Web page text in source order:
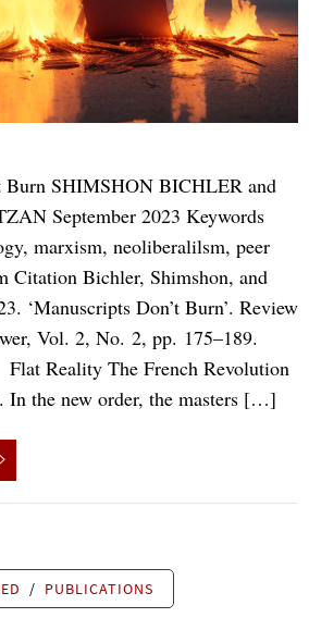
Burn SHIMSHON BICHLER and
September 2023 Keywords
marxism, neoliberalilsm, peer
Citation Bichler, Shimshon, and
‘Manuscripts Don’t Burn’. Review
Vol. 2, No. 2, pp. 175–189.
Reality The French Revolution
In the new order, the masters […]
/ PUBLICATIONS